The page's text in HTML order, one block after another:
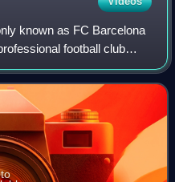
known as FC Barcelona
football club
that competes in La